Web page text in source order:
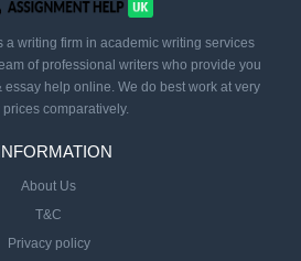
a writing firm in academic writing services
of professional writers who provide you
help online. We do best work at very
prices comparatively.
About Us
T&C
Privacy policy